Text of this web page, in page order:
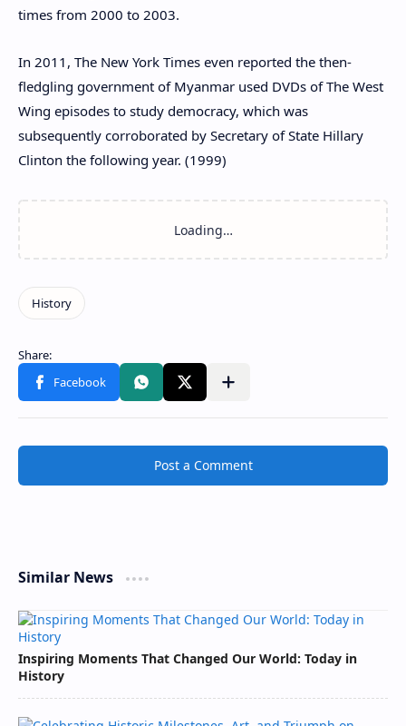
times from 2000 to 2003.
In 2011, The New York Times even reported the then-
fledgling government of Myanmar used DVDs of The West
Wing episodes to study democracy, which was
subsequently corroborated by Secretary of State Hillary
Clinton the following year. (1999)
Post a Comment
Similar News
Inspiring Moments That Changed Our World: Today in
History